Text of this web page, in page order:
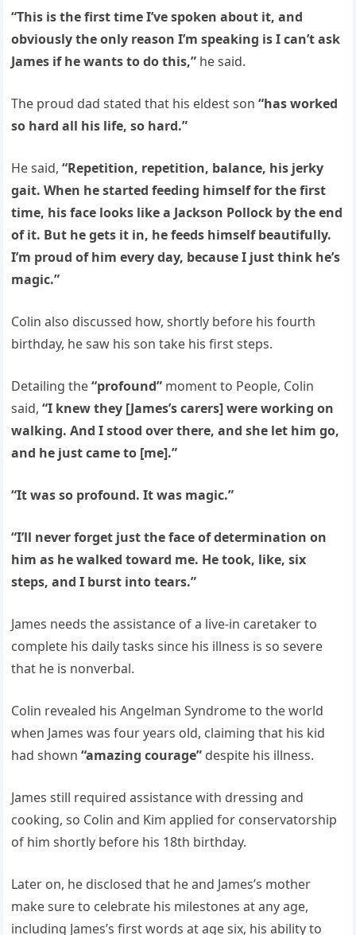
“This is the first time I’ve spoken about it, and
obviously the only reason I’m speaking is I can’t ask
James if he wants to do this,” he said.
The proud dad stated that his eldest son“has worked
so hard all his life, so hard.”
He said,“Repetition, repetition, balance, his jerky
gait. When he started feeding himself for the first
time, his face looks like a Jackson Pollock by the end
of it. But he gets it in, he feeds himself beautifully.
I’m proud of him every day, because I just think he’s
magic.”
Colin also discussed how, shortly before his fourth
birthday, he saw his son take his first steps.
Detailing the“profound” moment to People, Colin
said,“I knew they [James’s carers] were working on
walking. And I stood over there, and she let him go,
and he just came to [me].”
“It was so profound. It was magic.”
“I’ll never forget just the face of determination on
him as he walked toward me. He took, like, six
steps, and I burst into tears.”
James needs the assistance of a live-in caretaker to
complete his daily tasks since his illness is so severe
that he is nonverbal.
Colin revealed his Angelman Syndrome to the world
when James was four years old, claiming that his kid
had shown“amazing courage” despite his illness.
James still required assistance with dressing and
cooking, so Colin and Kim applied for conservatorship
of him shortly before his 18th birthday.
Later on, he disclosed that he and James’s mother
make sure to celebrate his milestones at any age,
including James’s first words at age six, his ability to